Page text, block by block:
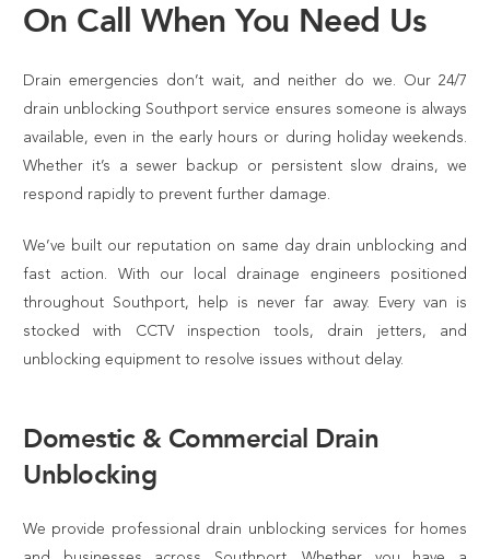
On Call When You Need Us
Drain emergencies don’t wait, and neither do we. Our 24/7
drain unblocking Southport service ensures someone is always
available, even in the early hours or during holiday weekends.
Whether it’s a sewer backup or persistent slow drains, we
respond rapidly to prevent further damage.
We’ve built our reputation on same day drain unblocking and
fast action. With our local drainage engineers positioned
throughout Southport, help is never far away. Every van is
stocked with CCTV inspection tools, drain jetters, and
unblocking equipment to resolve issues without delay.
Domestic & Commercial Drain
Unblocking
We provide professional drain unblocking services for homes